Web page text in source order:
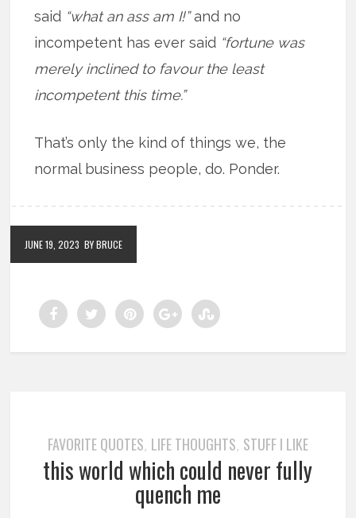
said “what an ass am I!”and no
incompetent has ever said “fortune was
merely inclined to favour the least
incompetent this time.”
That’s only the kind of things we, the
normal business people, do. Ponder.
JUNE 19, 2023 BY BRUCE
FAVORITE QUOTES, LIFE THOUGHTS, STUFF I LIKE
this world which could never fully
quench me